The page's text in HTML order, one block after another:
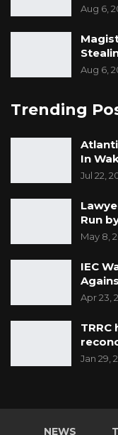
Aug 6,
Aug 6,
Trending
In
Jul 22,
Run
May 8,
IEC
Apr 23,
Jan 29,
NEWS